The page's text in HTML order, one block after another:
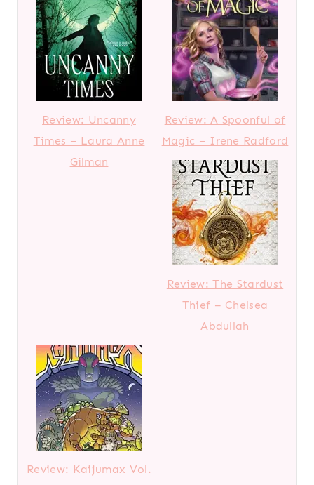
Review: Uncanny
Times – Laura Anne
Gilman
Review: A Spoonful of
Magic – Irene Radford
Review: The Stardust
Thief – Chelsea
Abdullah
Review: Kaijumax Vol.